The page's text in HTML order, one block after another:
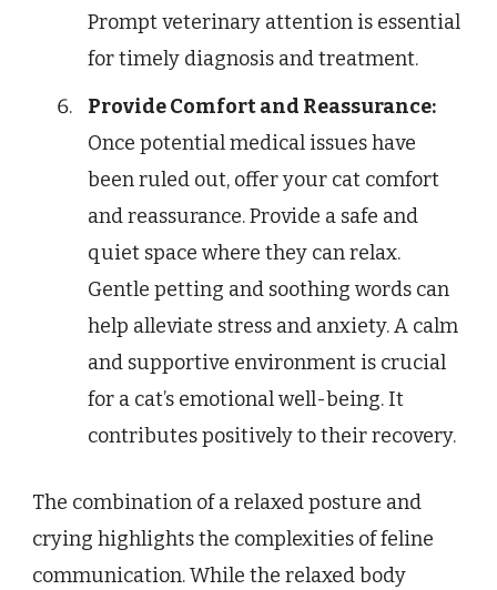
Prompt veterinary attention is essential
for timely diagnosis and treatment.
Provide Comfort and Reassurance:
Once potential medical issues have
been ruled out, offer your cat comfort
and reassurance. Provide a safe and
quiet space where they can relax.
Gentle petting and soothing words can
help alleviate stress and anxiety. A calm
and supportive environment is crucial
for a cat’s emotional well-being. It
contributes positively to their recovery.
The combination of a relaxed posture and
crying highlights the complexities of feline
communication. While the relaxed body